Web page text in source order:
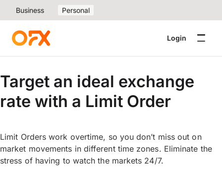
Business Personal
Login
Target an ideal exchange
rate with a Limit Order
Limit Orders work overtime, so you don’t miss out on
market movements in different time zones. Eliminate the
stress of having to watch the markets 24/7.